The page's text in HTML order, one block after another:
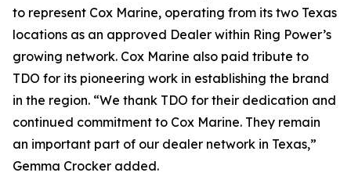
to represent Cox Marine, operating from its two Texas
locations as an approved Dealer within Ring Power’s
growing network. Cox Marine also paid tribute to
TDO for its pioneering work in establishing the brand
in the region. “We thank TDO for their dedication and
continued commitment to Cox Marine. They remain
an important part of our dealer network in Texas,”
Gemma Crocker added.